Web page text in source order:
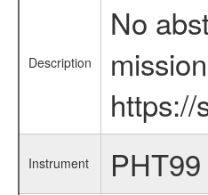
Description
No
https://
Instrument PHT99